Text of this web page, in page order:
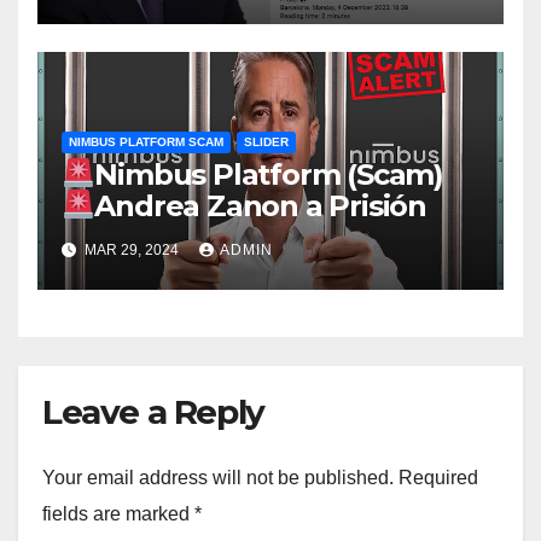
NIMBUS PLATFORM SCAM SLIDER
Nimbus Platform (Scam)
Andrea Zanon a Prisión
MAR 29, 2024 ADMIN
Leave a Reply
Your email address will not be published. Required
fields are marked *